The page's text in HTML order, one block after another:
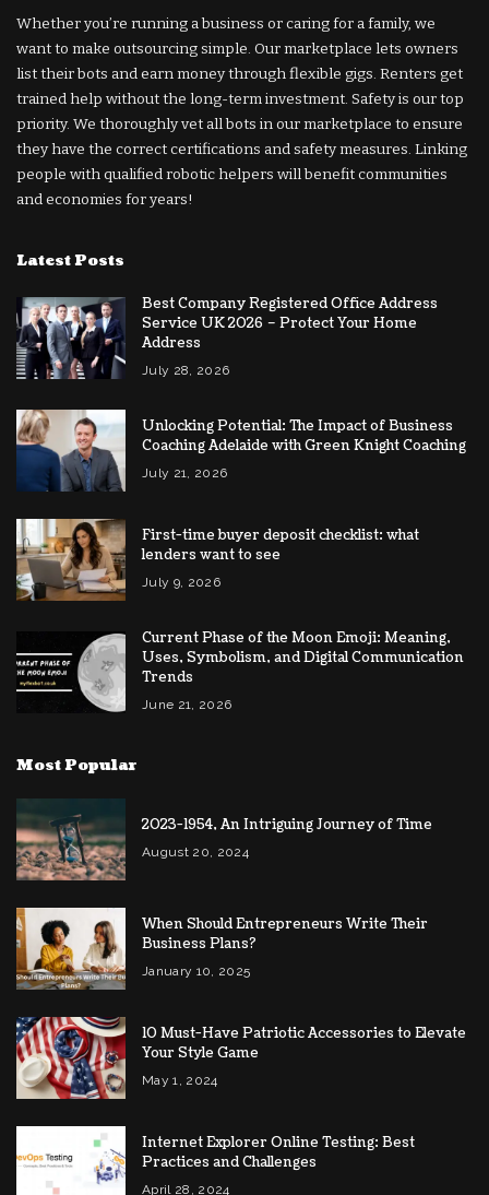
Whether you’re running a business or caring for a family, we
want to make outsourcing simple. Our marketplace lets owners
list their bots and earn money through flexible gigs. Renters get
trained help without the long-term investment. Safety is our top
priority. We thoroughly vet all bots in our marketplace to ensure
they have the correct certifications and safety measures. Linking
people with qualified robotic helpers will benefit communities
and economies for years!
Latest Posts
Best Company Registered Office Address
Service UK 2026 – Protect Your Home
Address
July 28, 2026
Unlocking Potential: The Impact of Business
Coaching Adelaide with Green Knight Coaching
July 21, 2026
First-time buyer deposit checklist: what
lenders want to see
July 9, 2026
Current Phase of the Moon Emoji: Meaning,
Uses, Symbolism, and Digital Communication
Trends
June 21, 2026
Most Popular
2023-1954, An Intriguing Journey of Time
August 20, 2024
When Should Entrepreneurs Write Their
Business Plans?
January 10, 2025
10 Must-Have Patriotic Accessories to Elevate
Your Style Game
May 1, 2024
Internet Explorer Online Testing: Best
Practices and Challenges
April 28, 2024